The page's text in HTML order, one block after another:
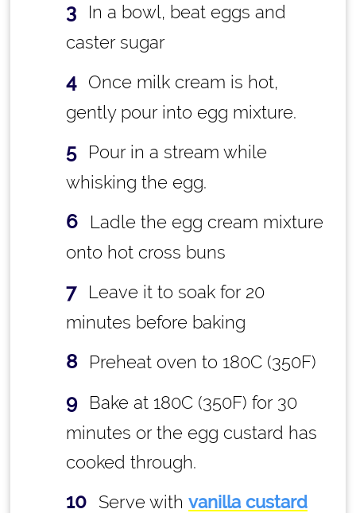
In a bowl, beat eggs and
caster sugar
Once milk cream is hot,
gently pour into egg mixture.
Pour in a stream while
whisking the egg.
Ladle the egg cream mixture
onto hot cross buns
Leave it to soak for 20
minutes before baking
Preheat oven to 180C (350F)
Bake at 180C (350F) for 30
minutes or the egg custard has
cooked through.
Serve with vanilla custard